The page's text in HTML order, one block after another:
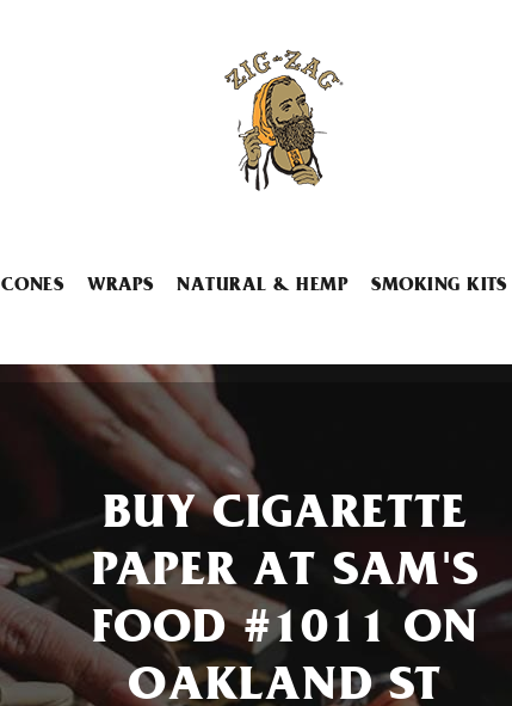
CONES WRAPS NATURAL & HEMP SMOKING KITS
BUY CIGARETTE
PAPER AT SAM'S
FOOD #1011 ON
OAKLAND ST